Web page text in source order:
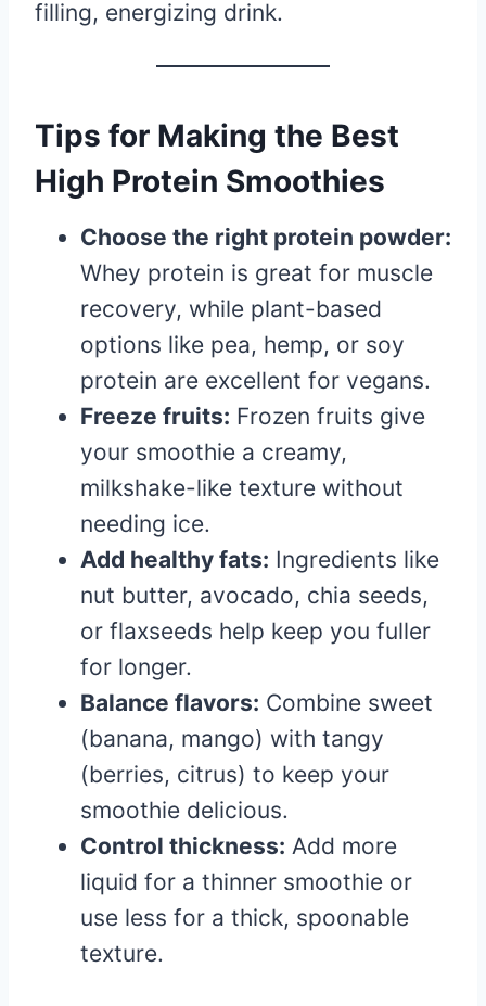
filling, energizing drink.
Tips for Making the Best
High Protein Smoothies
Choose the right protein powder:
Whey protein is great for muscle
recovery, while plant-based
options like pea, hemp, or soy
protein are excellent for vegans.
Freeze fruits: Frozen fruits give
your smoothie a creamy,
milkshake-like texture without
needing ice.
Add healthy fats: Ingredients like
nut butter, avocado, chia seeds,
or flaxseeds help keep you fuller
for longer.
Balance flavors: Combine sweet
(banana, mango) with tangy
(berries, citrus) to keep your
smoothie delicious.
Control thickness: Add more
liquid for a thinner smoothie or
use less for a thick, spoonable
texture.